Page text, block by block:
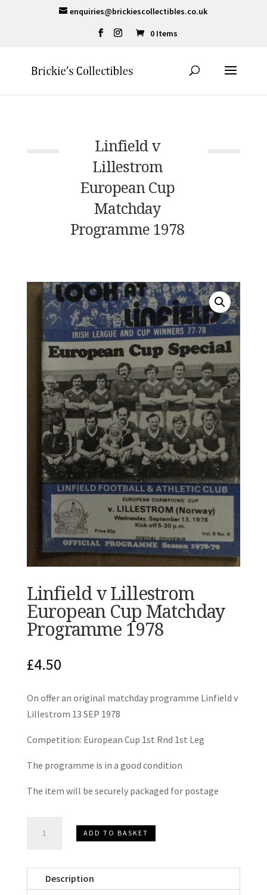
enquiries@brickiescollectibles.co.uk
0 Items
Linfield v
Lillestrom
European Cup
Matchday
Programme 1978
Linfield v Lillestrom
European Cup Matchday
Programme 1978
£4.50
On offer an original matchday programme Linfield v
Lillestrom 13 SEP 1978
Competition: European Cup 1st Rnd 1st Leg
The programme is in a good condition
The item will be securely packaged for postage
European
Cup
ADD TO BASKET
Description